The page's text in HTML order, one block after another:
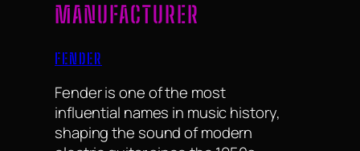
MANUFACTURER
FENDER
Fender is one of the most
influential names in music history,
shaping the sound of modern